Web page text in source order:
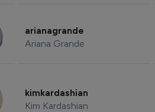
arianagrande
Ariana Grande
kimkardashian
Kim Kardashian